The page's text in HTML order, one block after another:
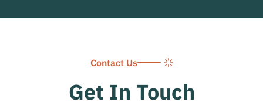
Contact Us
Get In Touch